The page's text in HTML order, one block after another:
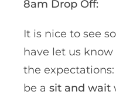
8am Drop Off:
It is nice to see
have let us
the expectations:
be a sit and wait